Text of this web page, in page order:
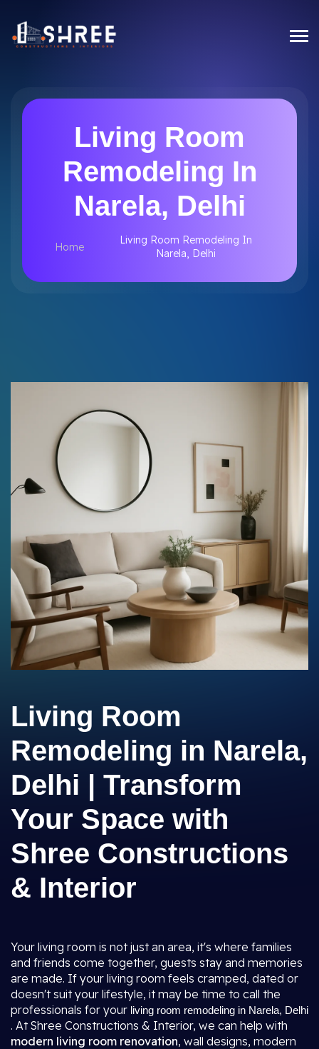
Living Room
Remodeling In
Narela, Delhi
Home
Living Room Remodeling In
Narela, Delhi
Living Room
Remodeling in Narela,
Delhi | Transform
Your Space with
Shree Constructions
& Interior
Your living room is not just an area, it's where families
and friends come together, guests stay and memories
are made. If your living room feels cramped, dated or
doesn't suit your lifestyle, it may be time to call the
professionals for your living room remodeling in Narela, Delhi
. At Shree Constructions & Interior, we can help with
modern living room renovation, wall designs, modern